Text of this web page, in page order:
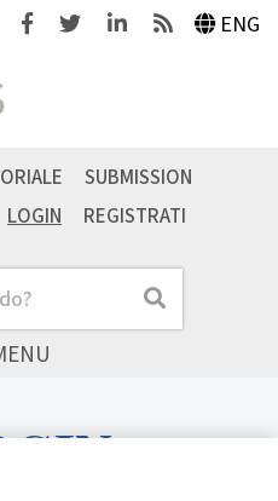
FacebookTwitterLinkedinFeeds ENG
Cerca
SUBMISSION
LOGIN REGISTRATI